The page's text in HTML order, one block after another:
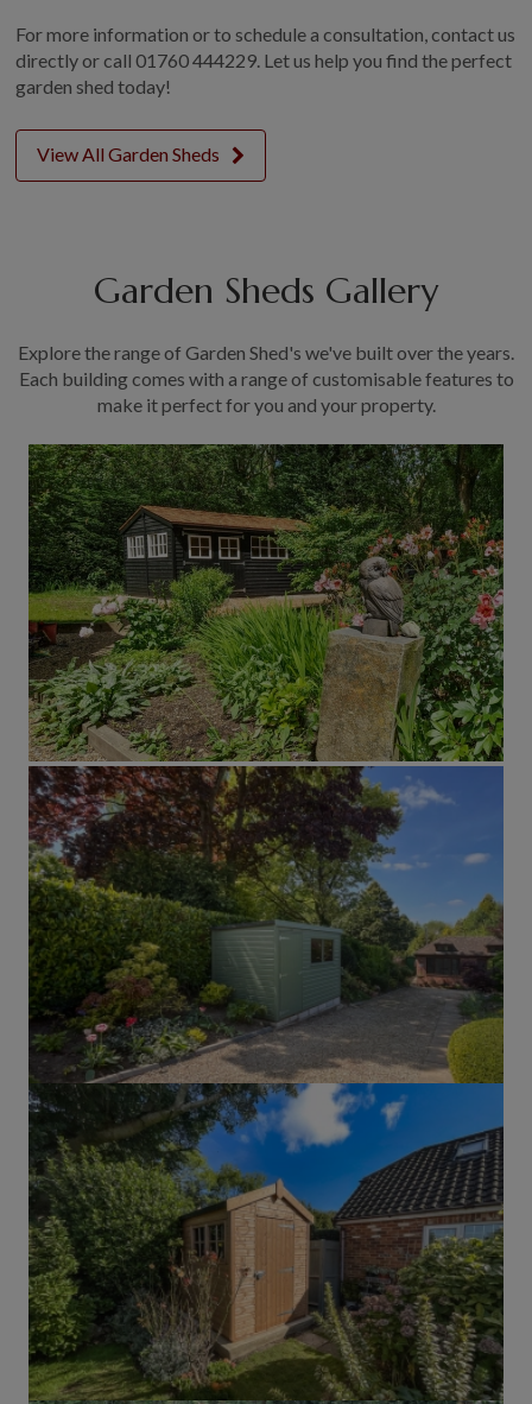
For more information or to schedule a consultation, contact us
directly or call 01760 444229. Let us help you find the perfect
garden shed today!
View All Garden Sheds
Garden Sheds Gallery
Explore the range of Garden Shed's we've built over the years.
Each building comes with a range of customisable features to
make it perfect for you and your property.